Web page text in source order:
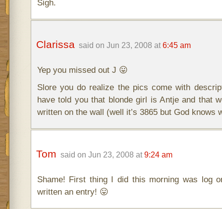
Sigh.
Clarissa said on Jun 23, 2008 at 6:45 am
Yep you missed out J 😛
Slore you do realize the pics come with
have told you that blonde girl is Antje and that
written on the wall (well it’s 3865 but God knows
Tom said on Jun 23, 2008 at 9:24 am
Shame! First thing I did this morning was log
written an entry! 😛